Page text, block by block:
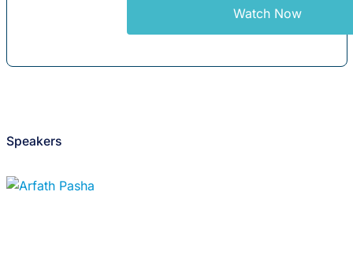
Watch Now
Speakers